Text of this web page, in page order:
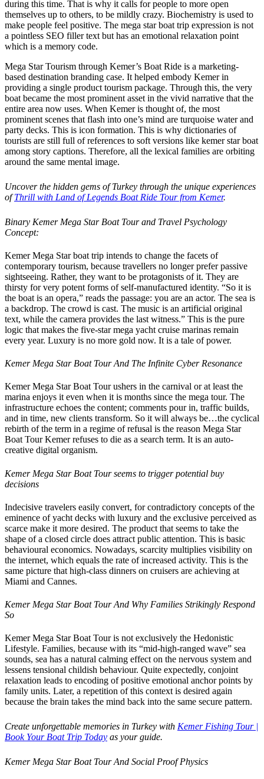
during this time. That is why it calls for people to more open
themselves up to others, to be mildly crazy. Biochemistry is used to
make people feel positive. The mega star boat trip expression is not
a pointless SEO filler text but has an emotional relaxation point
which is a memory code.
Mega Star Tourism through Kemer’s Boat Ride is a marketing-
based destination branding case. It helped embody Kemer in
providing a single product tourism package. Through this, the very
boat became the most prominent asset in the vivid narrative that the
entire area now uses. When Kemer is thought of, the most
prominent scenes that flash into one’s mind are turquoise water and
party decks. This is icon formation. This is why dictionaries of
tourists are still full of references to soft versions like kemer star boat
among story captions. Therefore, all the lexical families are orbiting
around the same mental image.
Uncover the hidden gems of Turkey through the unique experiences
ofThrill with Land of Legends Boat Ride Tour from Kemer.
Binary Kemer Mega Star Boat Tour and Travel Psychology
Concept:
Kemer Mega Star boat trip intends to change the facets of
contemporary tourism, because travellers no longer prefer passive
sightseeing. Rather, they want to be protagonists of it. They are
thirsty for very potent forms of self-manufactured identity. “So it is
the boat is an opera,” reads the passage: you are an actor. The sea is
a backdrop. The crowd is cast. The music is an artificial original
text, while the camera provides the last witness.” This is the pure
logic that makes the five-star mega yacht cruise marinas remain
every year. Luxury is no more gold now. It is a tale of power.
Kemer Mega Star Boat Tour And The Infinite Cyber Resonance
Kemer Mega Star Boat Tour ushers in the carnival or at least the
marina enjoys it even when it is months since the mega tour. The
infrastructure echoes the content; comments pour in, traffic builds,
and in time, new clients transform. So it will always be…the cyclical
rebirth of the term in a regime of refusal is the reason Mega Star
Boat Tour Kemer refuses to die as a search term. It is an auto-
creative digital organism.
Kemer Mega Star Boat Tour seems to trigger potential buy
decisions
Indecisive travelers easily convert, for contradictory concepts of the
eminence of yacht decks with luxury and the exclusive perceived as
scarce make it more desired. The product that seems to take the
shape of a closed circle does attract public attention. This is basic
behavioural economics. Nowadays, scarcity multiplies visibility on
the internet, which equals the rate of increased activity. This is the
same picture that high-class dinners on cruisers are achieving at
Miami and Cannes.
Kemer Mega Star Boat Tour And Why Families Strikingly Respond
So
Kemer Mega Star Boat Tour is not exclusively the Hedonistic
Lifestyle. Families, because with its “mid-high-ranged wave” sea
sounds, sea has a natural calming effect on the nervous system and
lessens tensional childish behaviour. Quite expectedly, conjoint
relaxation leads to encoding of positive emotional anchor points by
family units. Later, a repetition of this context is desired again
because the brain takes the mind back into the same secure pattern.
Create unforgettable memories in Turkey with Kemer Fishing Tour |
Book Your Boat Trip Today as your guide.
Kemer Mega Star Boat Tour And Social Proof Physics